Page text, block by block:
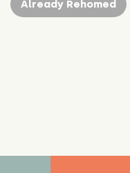
Already Rehomed